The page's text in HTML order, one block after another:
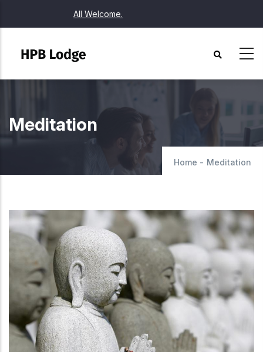
to
content
All Welcome.
Meditation
Home - Meditation